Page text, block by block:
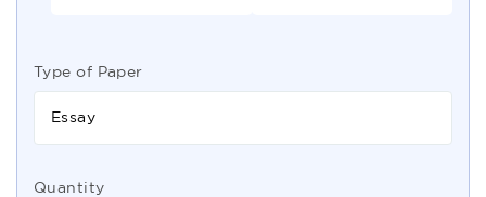
Type of Paper
Essay
Quantity